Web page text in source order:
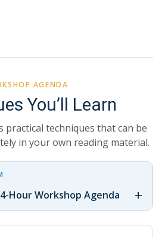
AGENDA
You’ll Learn
practical techniques that can be
in your own reading material.
Hour Workshop Agenda +